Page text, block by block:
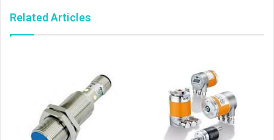
Related Articles